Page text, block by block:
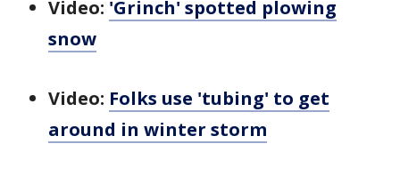
Video: 'Grinch' spotted plowing
snow
Video: Folks use 'tubing' to get
around in winter storm